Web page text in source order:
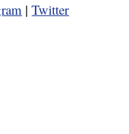
|Twitter